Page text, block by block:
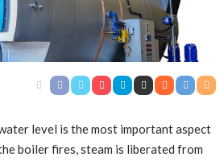
level is the most important aspect
boiler fires, steam is liberated from